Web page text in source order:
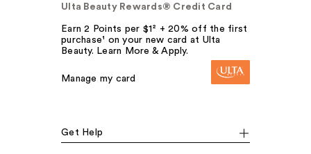
Ulta Beauty Rewards® Credit Card
Earn 2 Points per $1² + 20% off the first
purchase¹ on your new card at Ulta
Beauty. Learn More & Apply.
Manage my card
Get Help